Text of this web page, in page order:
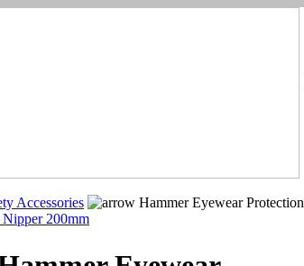
Accessories
Hammer Eyewear Protection
200mm